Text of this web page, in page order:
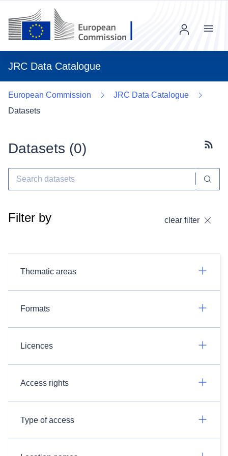
JRC Data Catalogue
Menu
European Commission
JRC Data Catalogue
Datasets
Datasets (0)
Filter by clear filter
Thematic areas
Formats
Licences
Access rights
Type of access